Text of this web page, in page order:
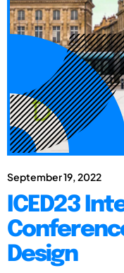
September 19, 2022
ICED23
Design